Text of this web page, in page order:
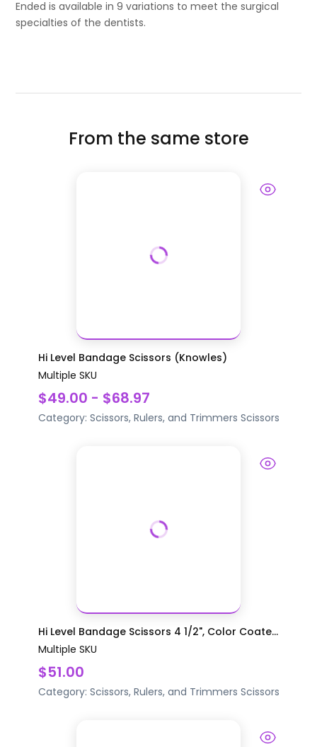
Ended is available in 9 variations to meet the surgical
specialties of the dentists.
From the same store
Hi Level Bandage Scissors (Knowles)
Multiple SKU
$49.00 - $68.97
Category: Scissors, Rulers, and Trimmers Scissors
Hi Level Bandage Scissors 4 1/2", Color Coate...
Multiple SKU
$51.00
Category: Scissors, Rulers, and Trimmers Scissors